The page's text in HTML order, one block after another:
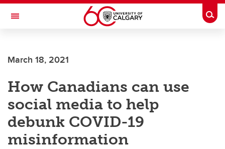
Skip to main content
Toggle Navigation
March 18, 2021
How Canadians can use
social media to help
debunk COVID-19
misinformation